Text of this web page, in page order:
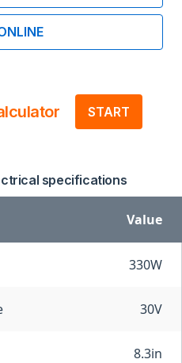
START
specifications
Value
330W
30V
8.3in